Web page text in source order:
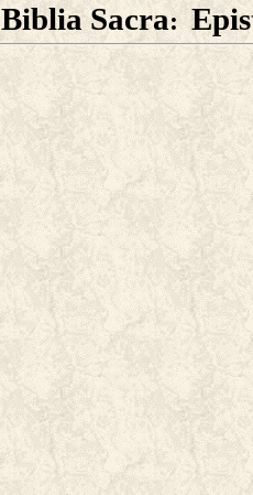
Biblia Sacra: